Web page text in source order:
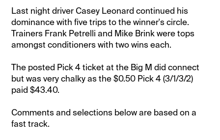
Last night driver Casey Leonard continued his
dominance with five trips to the winner's circle.
Trainers Frank Petrelli and Mike Brink were tops
amongst conditioners with two wins each.
The posted Pick 4 ticket at the Big M did connect
but was very chalky as the $0.50 Pick 4 (3/1/3/2)
paid $43.40.
Comments and selections below are based on a
fast track.